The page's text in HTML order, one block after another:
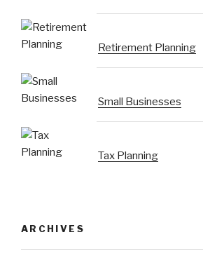
Retirement Planning
Small Businesses
Tax Planning
ARCHIVES